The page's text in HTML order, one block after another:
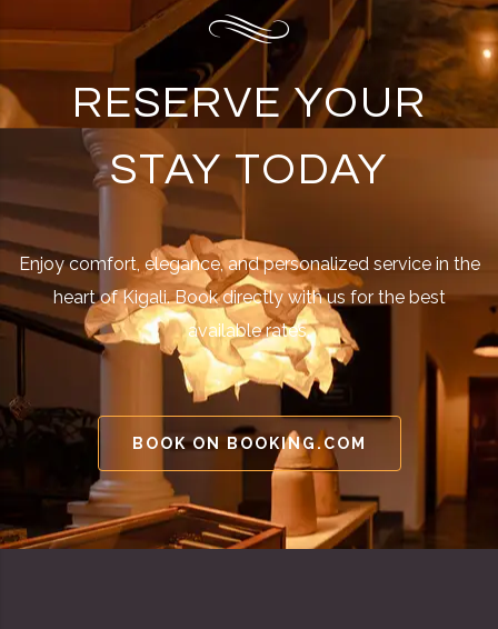
RESERVE YOUR
STAY TODAY
Enjoy comfort, elegance, and personalized service in the
heart of Kigali. Book directly with us for the best
available rates.
BOOK ON BOOKING.COM